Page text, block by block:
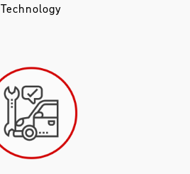
Technology